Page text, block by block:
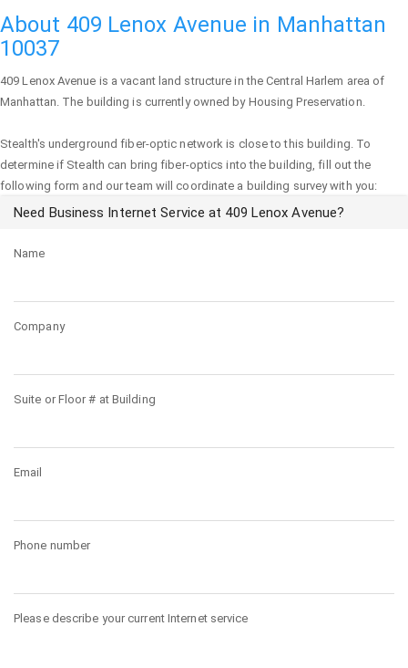
About 409 Lenox Avenue in Manhattan
10037
409 Lenox Avenue is a vacant land structure in the Central Harlem area of
Manhattan. The building is currently owned by Housing Preservation.
Stealth's underground fiber-optic network is close to this building. To
determine if Stealth can bring fiber-optics into the building, fill out the
following form and our team will coordinate a building survey with you:
Need Business Internet Service at 409 Lenox Avenue?
Name
Company
Suite or Floor # at Building
Email
Phone number
Please describe your current Internet service